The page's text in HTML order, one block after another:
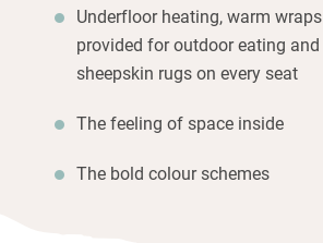
Underfloor heating, warm wraps
provided for outdoor eating and
sheepskin rugs on every seat
The feeling of space inside
The bold colour schemes